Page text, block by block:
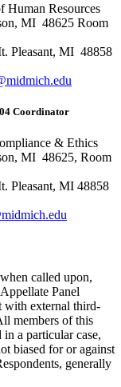
Human Resources
MI 48625 Room
Pleasant, MI 48858
Coordinator
& Ethics
MI 48625, Room
Pleasant, MI 48858
called upon,
Panel
with external third-
members of this
a particular case,
biased for or against
generally